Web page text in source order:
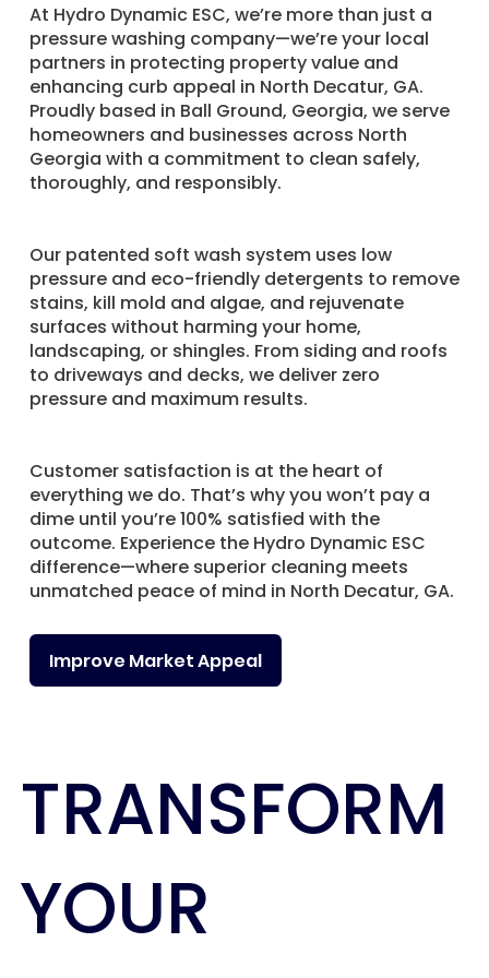
​At Hydro Dynamic ESC, we’re more than just a
pressure washing company—we’re your local
partners in protecting property value and
enhancing curb appeal in North Decatur, GA.
Proudly based in Ball Ground, Georgia, we serve
homeowners and businesses across North
Georgia with a commitment to clean safely,
thoroughly, and responsibly.
Our patented soft wash system uses low
pressure and eco-friendly detergents to remove
stains, kill mold and algae, and rejuvenate
surfaces without harming your home,
landscaping, or shingles. From siding and roofs
to driveways and decks, we deliver zero
pressure and maximum results.
Customer satisfaction is at the heart of
everything we do. That’s why you won’t pay a
dime until you’re 100% satisfied with the
outcome. Experience the Hydro Dynamic ESC
difference—where superior cleaning meets
unmatched peace of mind in North Decatur, GA.
Improve Market Appeal
TRANSFORM
YOUR